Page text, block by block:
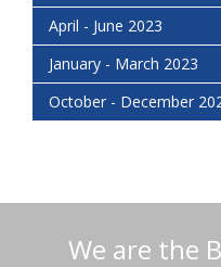
April - June 2023
January - March 2023
October - December
We are the